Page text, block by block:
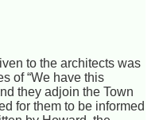
to the architects was
of “We have this
they adjoin the Town
for them to be informed